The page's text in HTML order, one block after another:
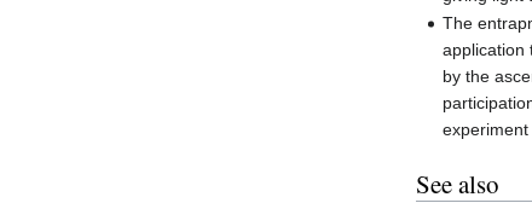
The
application
by the
experiment
See also